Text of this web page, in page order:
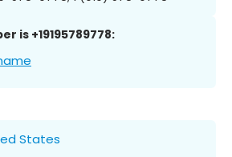
is +19195789778:
States